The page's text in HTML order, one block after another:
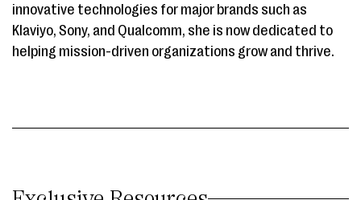
innovative technologies for major brands such as
Klaviyo, Sony, and Qualcomm, she is now dedicated to
helping mission-driven organizations grow and thrive.